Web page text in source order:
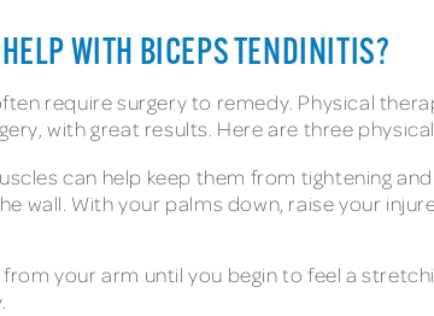
WITH BICEPS TENDINITIS?
require surgery to remedy. Physical
with great results. Here are three
can help keep them from tightening
wall. With your palms down, raise your
your arm until you begin to feel a